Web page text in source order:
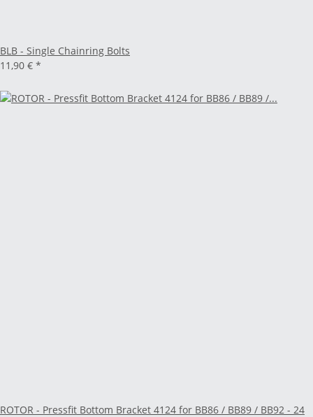
BLB - Single Chainring Bolts
11,90 € *
ROTOR - Pressfit Bottom Bracket 4124 for BB86 / BB89 / BB92 - 24